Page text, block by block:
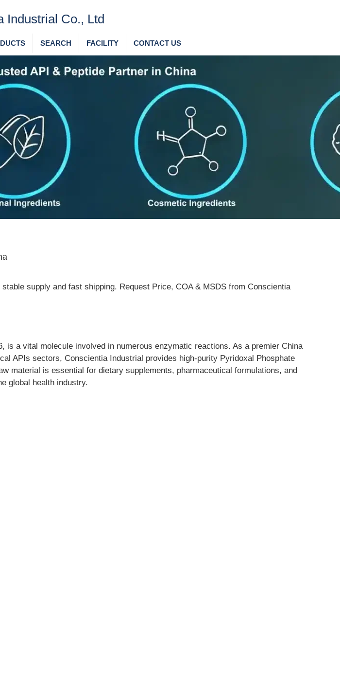
Industrial Co., Ltd
SEARCH FACILITY CONTACT US
supply and fast shipping. Request Price, COA & MSDS from Conscientia
a vital molecule involved in numerous enzymatic reactions. As a premier China
APIs sectors, Conscientia Industrial provides high-purity Pyridoxal Phosphate
material is essential for dietary supplements, pharmaceutical formulations, and
global health industry.